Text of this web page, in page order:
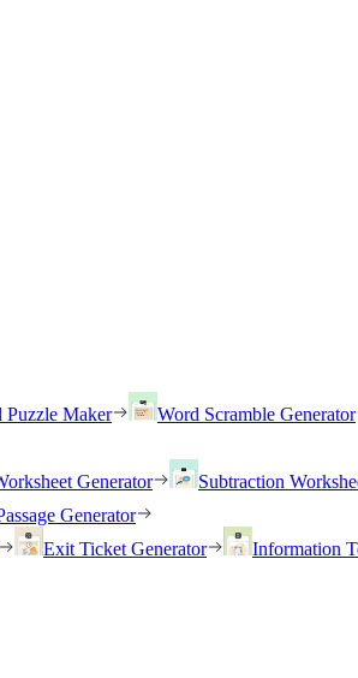
Puzzle Maker Word Scramble Generator
Generator Subtraction
Generator
Exit Ticket Generator Information